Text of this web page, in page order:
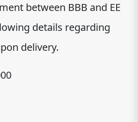
between BBB and EE
details regarding
delivery.